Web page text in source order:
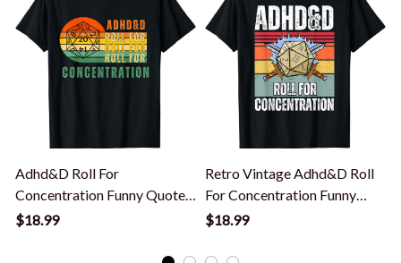
Adhd&D Roll For
Concentration Funny Quote
Apparel T-Shirt
$18.99
Retro Vintage Adhd&D Roll
For Concentration Funny
Gamer T-Shirt
$18.99